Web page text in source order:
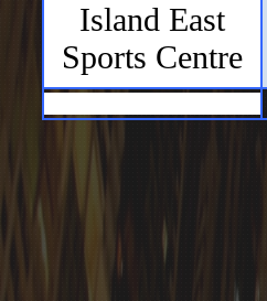
Island East
Sports Centre